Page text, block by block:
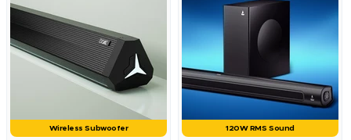
Wireless Subwoofer 120W RMS Sound